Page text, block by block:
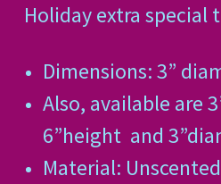
Holiday extra special
Dimensions: 3”
Also, available are
6”height and 3”
Material: